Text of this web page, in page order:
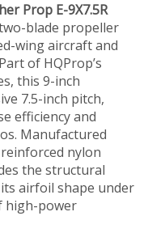
Prop E-9X7.5R
blade propeller
wing aircraft and
of HQProp’s
this 9-inch
7.5-inch pitch,
efficiency and
Manufactured
nylon
the structural
airfoil shape under
high-power